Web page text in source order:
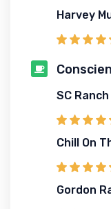
Harvey
SC
Chill On
Gordon